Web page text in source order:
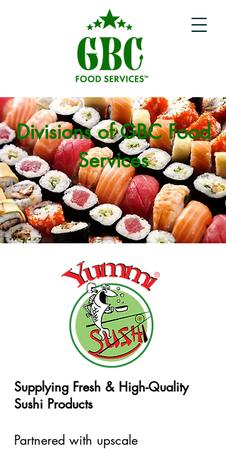
Divisions of GBC Food
Services
Supplying Fresh & High-Quality
Sushi Products
Partnered with upscale